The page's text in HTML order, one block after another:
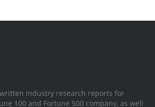
industry research reports for
100 and Fortune 500 company, as well